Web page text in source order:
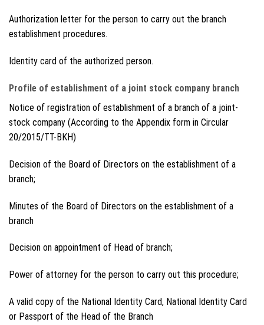
Authorization letter for the person to carry out the branch
establishment procedures.
Identity card of the authorized person.
Profile of establishment of a joint stock company branch
Notice of registration of establishment of a branch of a joint-
stock company (According to the Appendix form in Circular
20/2015/TT-BKH)
Decision of the Board of Directors on the establishment of a
branch;
Minutes of the Board of Directors on the establishment of a
branch
Decision on appointment of Head of branch;
Power of attorney for the person to carry out this procedure;
A valid copy of the National Identity Card, National Identity Card
or Passport of the Head of the Branch